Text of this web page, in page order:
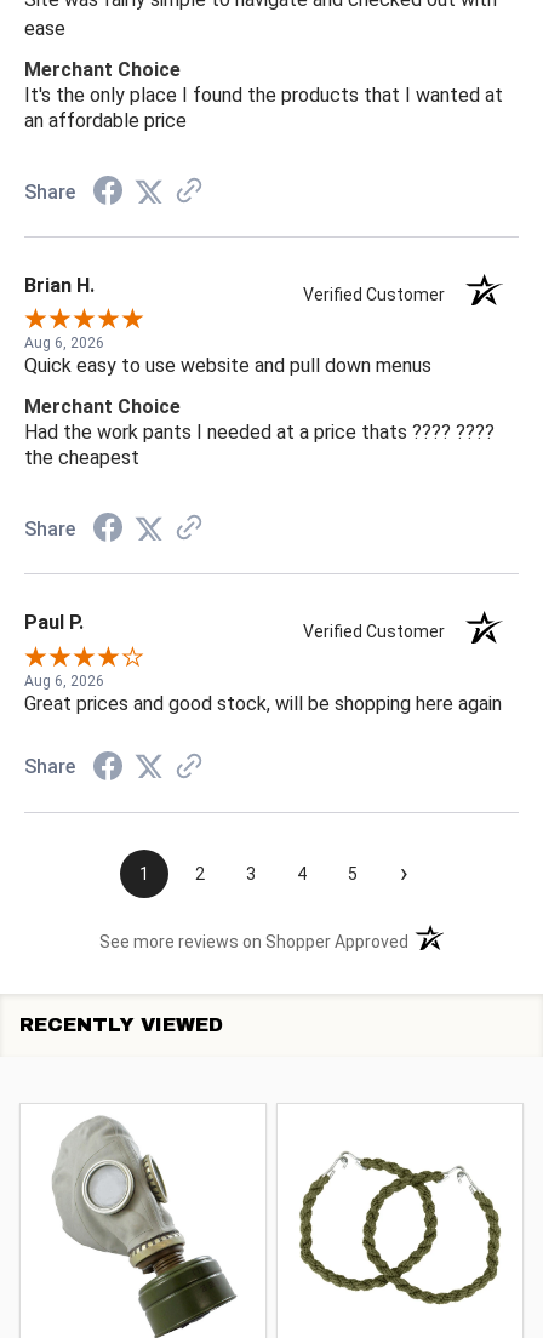
ease
Merchant Choice
It's the only place I found the products that I wanted at
an affordable price
Share
Brian H. Verified Customer
Aug 6, 2026
Quick easy to use website and pull down menus
Merchant Choice
Had the work pants I needed at a price thats ???? ????
the cheapest
Share
Paul P. Verified Customer
Aug 6, 2026
Great prices and good stock, will be shopping here again
Share
1 2 3 4 5 ›
See more reviews on Shopper Approved (opens in a new
RECENTLY VIEWED